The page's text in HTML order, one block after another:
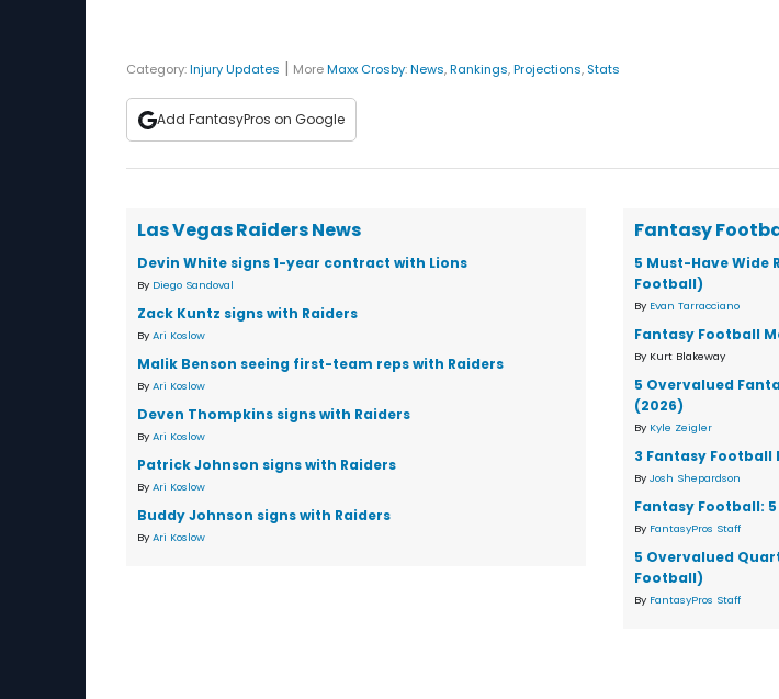
Category:Injury Updates | MoreMaxx Crosby:News,Rankings,Projections, Stats
Add FantasyPros on Google
Las Vegas Raiders News
Devin White signs 1-year contract with Lions
By Diego Sandoval
Zack Kuntz signs with Raiders
By Ari Koslow
Malik Benson seeing first-team reps with Raiders
By Ari Koslow
Deven Thompkins signs with Raiders
By Ari Koslow
Patrick Johnson signs with Raiders
By Ari Koslow
Buddy Johnson signs with Raiders
By Ari Koslow
Fantasy
5 Must-Have Wide
Football)
By Evan Tarracciano
Fantasy Football
By Kurt Blakeway
5 Overvalued
(2026)
By Kyle Zeigler
3 Fantasy Football
ByJosh Shepardson
Fantasy Football:
By FantasyPros Staff
5 Overvalued
Football)
By FantasyPros Staff